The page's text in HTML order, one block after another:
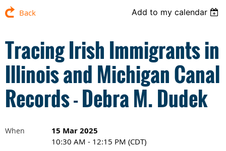
Back Add to my calendar
Tracing Irish Immigrants in
Illinois and Michigan Canal
Records - Debra M. Dudek
When 15 Mar 2025
10:30 AM - 12:15 PM (CDT)